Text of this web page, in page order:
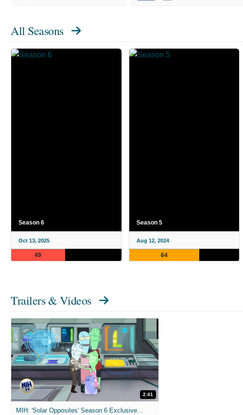
All Seasons
Season 6
Oct 13, 2025
49
Season 5
Aug 12, 2024
64
Trailers & Videos
2:41